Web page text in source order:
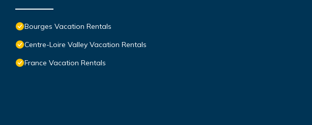
Bourges Vacation Rentals
Centre-Loire Valley Vacation Rentals
France Vacation Rentals